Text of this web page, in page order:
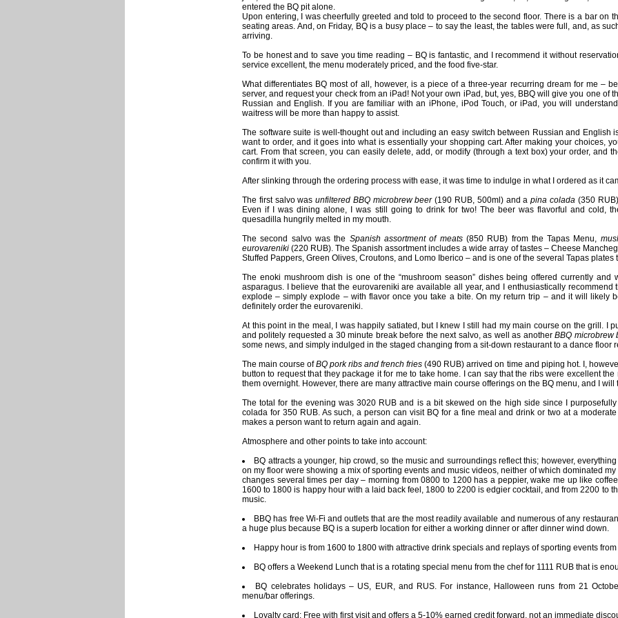
entered the BQ pit alone.
Upon entering, I was cheerfully greeted and told to proceed to the second floor. There is a bar on
seating areas. And, on Friday, BQ is a busy place – to say the least, the tables were full, and, as
arriving.
To be honest and to save you time reading – BQ is fantastic, and I recommend it without
service excellent, the menu moderately priced, and the food five-star.
What differentiates BQ most of all, however, is a piece of a three-year recurring dream for me –
server, and request your check from an iPad! Not your own iPad, but, yes, BBQ will give you one of
Russian and English. If you are familiar with an iPhone, iPod Touch, or iPad, you will
waitress will be more than happy to assist.
The software suite is well-thought out and including an easy switch between Russian and English
want to order, and it goes into what is essentially your shopping cart. After making your choices,
cart. From that screen, you can easily delete, add, or modify (through a text box) your order, and
confirm it with you.
After slinking through the ordering process with ease, it was time to indulge in what I ordered as it
The first salvo wasunfiltered BBQ microbrew beer(190 RUB, 500ml) and apina colada (350
Even if I was dining alone, I was still going to drink for two! The beer was flavorful and cold,
quesadilla hungrily melted in my mouth.
The second salvo was the Spanish assortment of meats(850 RUB) from the Tapas Menu,
eurovareniki (220 RUB). The Spanish assortment includes a wide array of tastes – Cheese
Stuffed Pappers, Green Olives, Croutons, and Lomo Iberico – and is one of the several Tapas
The enoki mushroom dish is one of the “mushroom season” dishes being offered currently and
asparagus. I believe that the eurovareniki are available all year, and I enthusiastically
explode – simply explode – with flavor once you take a bite. On my return trip – and it will likely
definitely order the eurovareniki.
At this point in the meal, I was happily satiated, but I knew I still had my main course on the grill. I
and politely requested a 30 minute break before the next salvo, as well as anotherBBQ microbrew
some news, and simply indulged in the staged changing from a sit-down restaurant to a dance floor
The main course ofBQ pork ribs and french fries (490 RUB) arrived on time and piping hot. I,
button to request that they package it for me to take home. I can say that the ribs were excellent
them overnight. However, there are many attractive main course offerings on the BQ menu, and I
The total for the evening was 3020 RUB and is a bit skewed on the high side since I
colada for 350 RUB. As such, a person can visit BQ for a fine meal and drink or two at a
makes a person want to return again and again.
Atmosphere and other points to take into account:
BQ attracts a younger, hip crowd, so the music and surroundings reflect this; however,
on my floor were showing a mix of sporting events and music videos, neither of which dominated
changes several times per day – morning from 0800 to 1200 has a peppier, wake me up like
1600 to 1800 is happy hour with a laid back feel, 1800 to 2200 is edgier cocktail, and from 2200 to
music.
BBQ has free Wi-Fi and outlets that are the most readily available and numerous of any
a huge plus because BQ is a superb location for either a working dinner or after dinner wind down.
Happy hour is from 1600 to 1800 with attractive drink specials and replays of sporting events
BQ offers a Weekend Lunch that is a rotating special menu from the chef for 1111 RUB that is
BQ celebrates holidays – US, EUR, and RUS. For instance, Halloween runs from 21
menu/bar offerings.
Loyalty card: Free with first visit and offers a 5-10% earned credit forward, not an immediate